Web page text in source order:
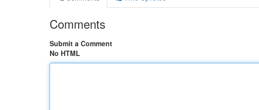
Comments
Submit a Comment
No HTML